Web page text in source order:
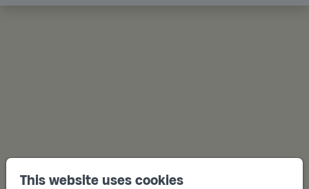
This website uses cookies